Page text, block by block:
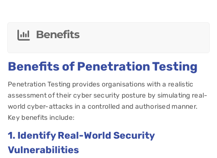
Benefits
Benefits of Penetration Testing
Penetration Testing provides organisations with a realistic
assessment of their cyber security posture by simulating real-
world cyber-attacks in a controlled and authorised manner.
Key benefits include:
1. Identify Real-World Security
Vulnerabilities